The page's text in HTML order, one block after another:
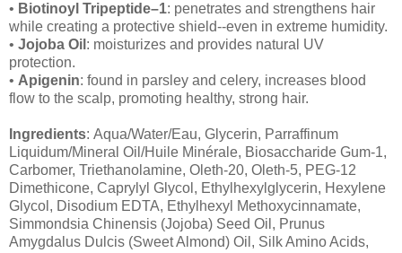
• Biotinoyl Tripeptide–1: penetrates and strengthens hair
while creating a protective shield--even in extreme humidity.
• Jojoba Oil : moisturizes and provides natural UV
protection.
• Apigenin: found in parsley and celery, increases blood
flow to the scalp, promoting healthy, strong hair.
Ingredients: Aqua/Water/Eau, Glycerin, Parraffinum
Liquidum/Mineral Oil/Huile Minérale, Biosaccharide Gum-1,
Carbomer, Triethanolamine, Oleth-20, Oleth-5, PEG-12
Dimethicone, Caprylyl Glycol, Ethylhexylglycerin, Hexylene
Glycol, Disodium EDTA, Ethylhexyl Methoxycinnamate,
Simmondsia Chinensis (Jojoba) Seed Oil, Prunus
Amygdalus Dulcis (Sweet Almond) Oil, Silk Amino Acids,